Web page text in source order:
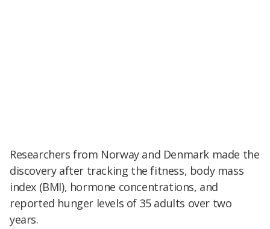
Researchers from Norway and Denmark made the
discovery after tracking the fitness, body mass
index (BMI), hormone concentrations, and
reported hunger levels of 35 adults over two
years.